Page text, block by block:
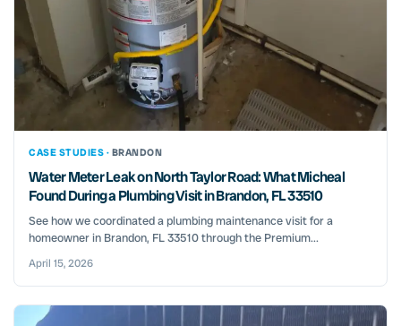
CASE STUDIES · BRANDON
Water Meter Leak on North Taylor Road: What Micheal
Found During a Plumbing Visit in Brandon, FL 33510
See how we coordinated a plumbing maintenance visit for a
homeowner in Brandon, FL 33510 through the Premium...
April 15, 2026